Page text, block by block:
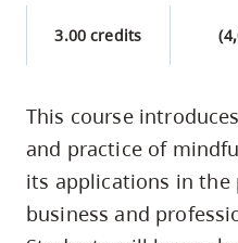
page
content
Option
two,
3.00 credits
This course
and practice of
its applications in the
business and